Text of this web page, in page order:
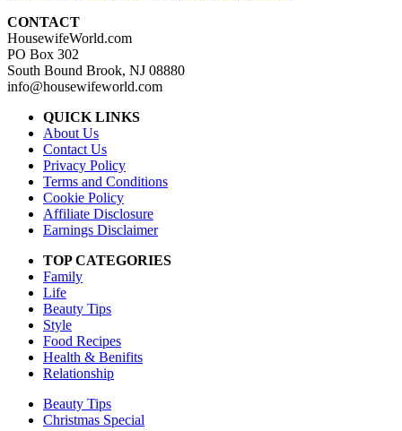
CONTACT
HousewifeWorld.com
PO Box 302
South Bound Brook, NJ 08880
info@housewifeworld.com
QUICK LINKS
About Us
Contact Us
Privacy Policy
Terms and Conditions
Cookie Policy
Affiliate Disclosure
Earnings Disclaimer
TOP CATEGORIES
Family
Life
Beauty Tips
Style
Food Recipes
Health & Benifits
Relationship
Beauty Tips
Christmas Special